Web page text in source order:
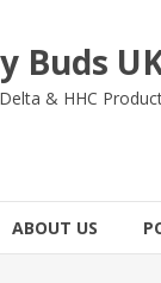
Buds
& HHC
ABOUT US